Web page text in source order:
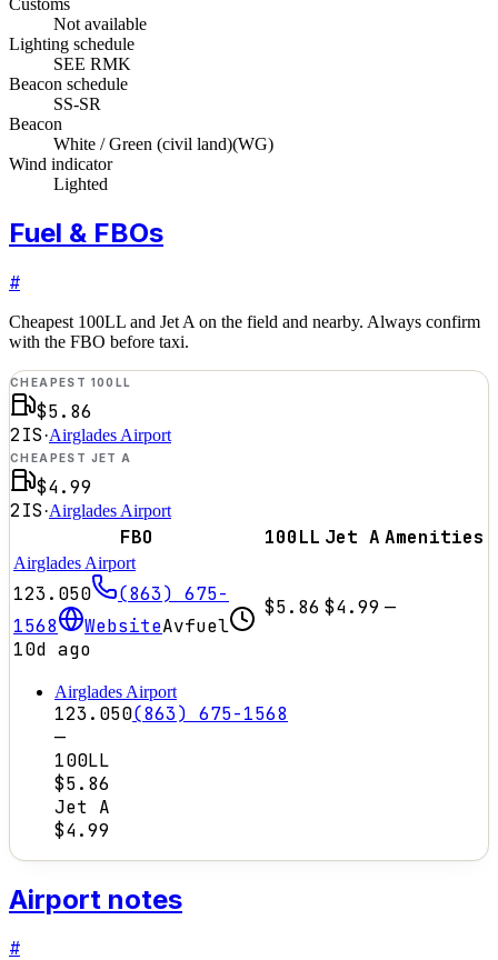
Not available
Lighting schedule
SEE RMK
Beacon schedule
SS-SR
Beacon
White / Green (civil land)(WG)
Wind indicator
Lighted
Fuel & FBOs
#
Cheapest 100LL and Jet A on the field and nearby. Always confirm
with the FBO before taxi.
CHEAPEST 100LL
$5.86
2IS·Airglades Airport
CHEAPEST JET A
$4.99
2IS·Airglades Airport
FBO 100LL Jet A Amenities
Airglades Airport
123.050
(863) 675-
1568
WebsiteAvfuel
10d ago
$5.86 $4.99 —
Airglades Airport
123.050(863) 675-1568
—
100LL
$5.86
Jet A
$4.99
Airport notes
#